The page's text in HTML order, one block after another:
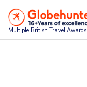
Multiple British Travel Awards